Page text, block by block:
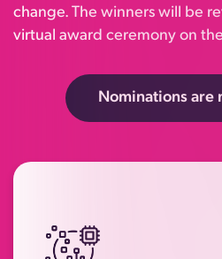
change. The winners will be
virtual award ceremony on
Nominations are